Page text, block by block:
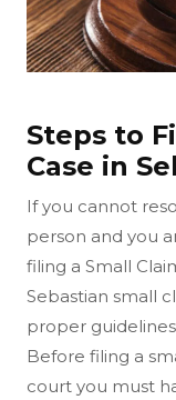
Steps to
Case in
If you cannot
person and you
filing a Small
Sebastian small
proper
Before filing a
court you must